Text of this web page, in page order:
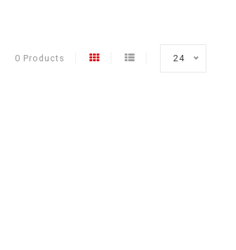
0 Products 24